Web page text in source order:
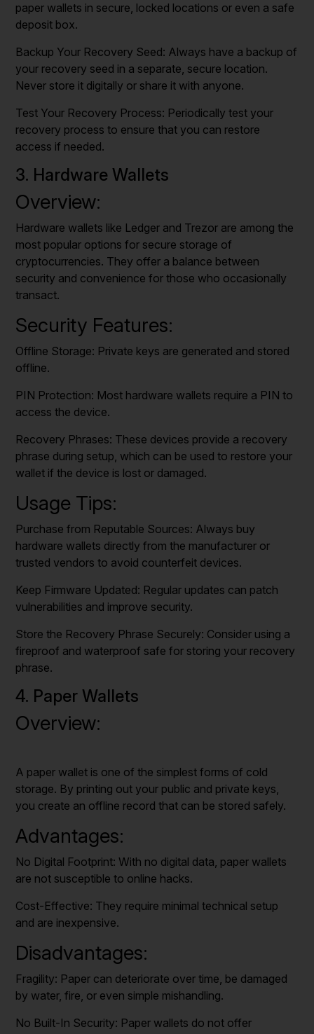
paper wallets in secure, locked locations or even a safe
deposit box.
Backup Your Recovery Seed: Always have a backup of
your recovery seed in a separate, secure location.
Never store it digitally or share it with anyone.
Test Your Recovery Process: Periodically test your
recovery process to ensure that you can restore
access if needed.
3. Hardware Wallets
Overview:
Hardware wallets like Ledger and Trezor are among the
most popular options for secure storage of
cryptocurrencies. They offer a balance between
security and convenience for those who occasionally
transact.
Security Features:
Offline Storage: Private keys are generated and stored
offline.
PIN Protection: Most hardware wallets require a PIN to
access the device.
Recovery Phrases: These devices provide a recovery
phrase during setup, which can be used to restore your
wallet if the device is lost or damaged.
Usage Tips:
Purchase from Reputable Sources: Always buy
hardware wallets directly from the manufacturer or
trusted vendors to avoid counterfeit devices.
Keep Firmware Updated: Regular updates can patch
vulnerabilities and improve security.
Store the Recovery Phrase Securely: Consider using a
fireproof and waterproof safe for storing your recovery
phrase.
4. Paper Wallets
Overview:
A paper wallet is one of the simplest forms of cold
storage. By printing out your public and private keys,
you create an offline record that can be stored safely.
Advantages:
No Digital Footprint: With no digital data, paper wallets
are not susceptible to online hacks.
Cost-Effective: They require minimal technical setup
and are inexpensive.
Disadvantages:
Fragility: Paper can deteriorate over time, be damaged
by water, fire, or even simple mishandling.
No Built-In Security: Paper wallets do not offer